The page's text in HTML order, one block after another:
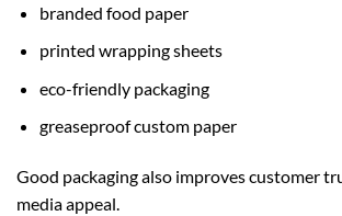
branded food paper
printed wrapping sheets
eco-friendly packaging
greaseproof custom paper
Good packaging also improves customer
media appeal.